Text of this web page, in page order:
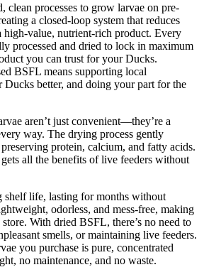
clean processes to grow larvae on pre-
a closed-loop system that reduces
high-value, nutrient-rich product. Every
processed and dried to lock in maximum
you can trust for your Ducks.
BSFL means supporting local
better, and doing your part for the
aren’t just convenient—they’re a
way. The drying process gently
protein, calcium, and fatty acids.
all the benefits of live feeders without
shelf life, lasting for months without
odorless, and mess-free, making
With dried BSFL, there’s no need to
smells, or maintaining live feeders.
you purchase is pure, concentrated
no maintenance, and no waste.